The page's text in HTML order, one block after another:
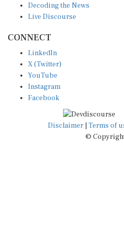
Decoding the News
Live Discourse
CONNECT
LinkedIn
X (Twitter)
YouTube
Instagram
Facebook
Disclaimer | Terms of
©